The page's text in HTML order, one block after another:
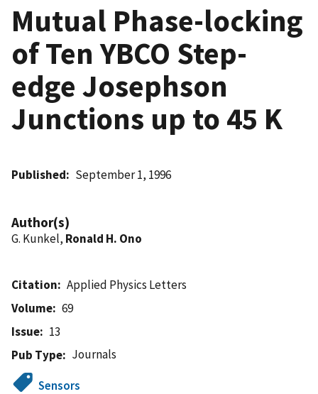
Mutual Phase-locking
of Ten YBCO Step-
edge Josephson
Junctions up to 45 K
Published September 1, 1996
Author(s)
G. Kunkel, Ronald H. Ono
Citation
Applied Physics Letters
Volume
69
Issue
13
Pub Type
Journals
Sensors